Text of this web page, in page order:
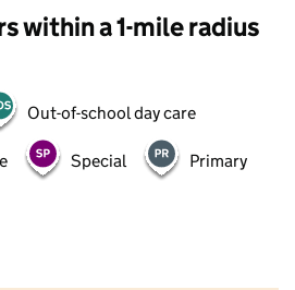
within a 1-mile radius
Out-of-school day care
Special Primary